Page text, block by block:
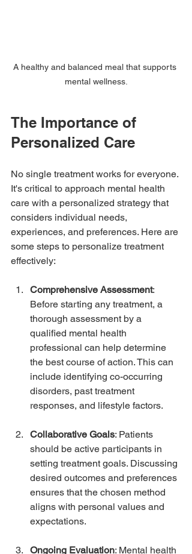
A healthy and balanced meal that supports
mental wellness.
The Importance of
Personalized Care
No single treatment works for everyone.
It's critical to approach mental health
care with a personalized strategy that
considers individual needs,
experiences, and preferences. Here are
some steps to personalize treatment
effectively:
Comprehensive Assessment:
Before starting any treatment, a
thorough assessment by a
qualified mental health
professional can help determine
the best course of action. This can
include identifying co-occurring
disorders, past treatment
responses, and lifestyle factors.
Collaborative Goals: Patients
should be active participants in
setting treatment goals. Discussing
desired outcomes and preferences
ensures that the chosen method
aligns with personal values and
expectations.
Ongoing Evaluation: Mental health